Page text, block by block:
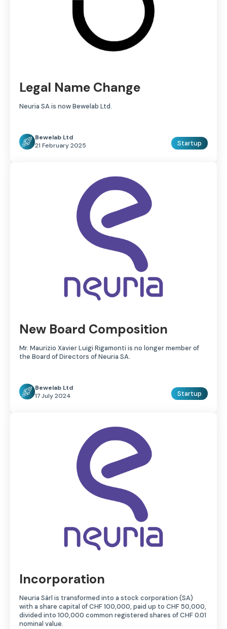
Legal Name Change
Neuria SA is now Bewelab Ltd.
Bewelab Ltd
21 February 2025
Startup
New Board Composition
Mr. Maurizio Xavier Luigi Rigamonti is no longer member of
the Board of Directors of Neuria SA.
Bewelab Ltd
17 July 2024
Startup
Incorporation
Neuria Sàrl is transformed into a stock corporation (SA)
with a share capital of CHF 100,000, paid up to CHF 50,000,
divided into 100,000 common registered shares of CHF 0.01
nominal value.